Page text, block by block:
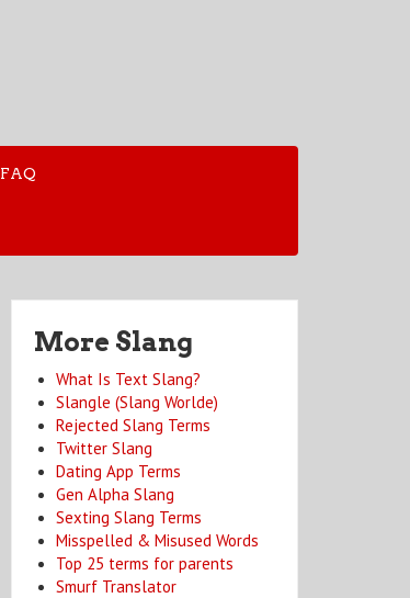
FAQ
More Slang
What Is Text Slang?
Slangle (Slang Worlde)
Rejected Slang Terms
Twitter Slang
Dating App Terms
Gen Alpha Slang
Sexting Slang Terms
Misspelled & Misused Words
Top 25 terms for parents
Smurf Translator